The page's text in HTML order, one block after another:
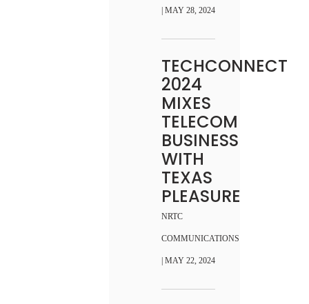
| MAY 28, 2024
TECHCONNECT
2024
MIXES
TELECOM
BUSINESS
WITH
TEXAS
PLEASURE
NRTC
COMMUNICATIONS
| MAY 22, 2024